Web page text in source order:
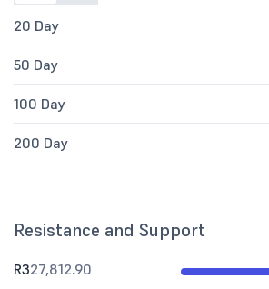
20 Day
50 Day
100 Day
200 Day
Resistance and Support
R327,812.90